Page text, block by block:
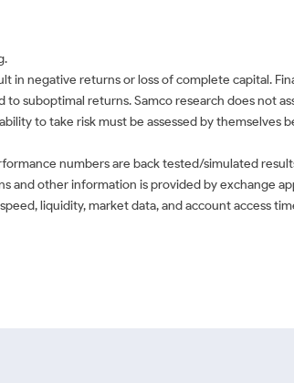
negative returns or loss of complete capital.
suboptimal returns. Samco research does not
to take risk must be assessed by themselves
numbers are back tested/simulated
and other information is provided by exchange
liquidity, market data, and account access